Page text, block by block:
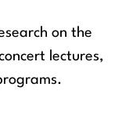
on the
lectures,